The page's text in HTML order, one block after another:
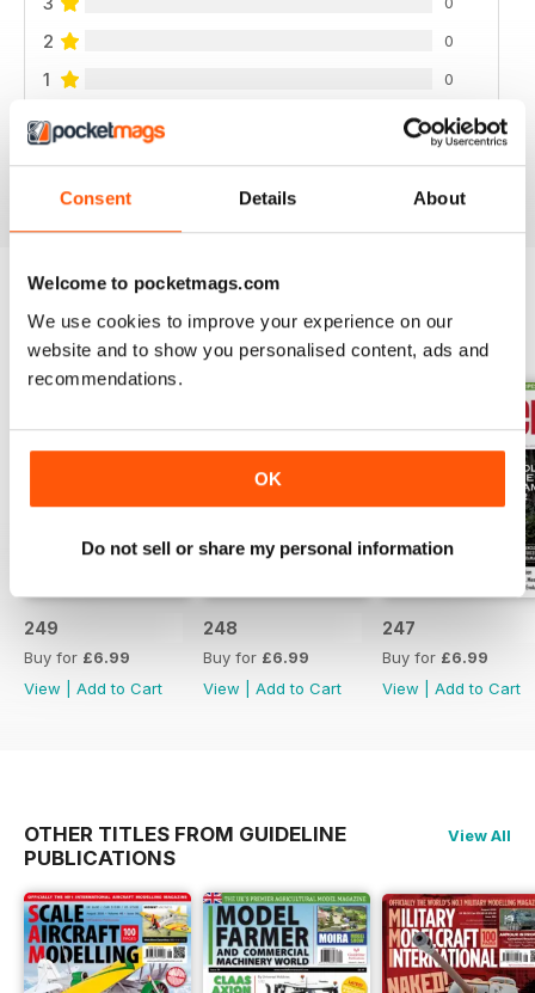
Consent Details About
Welcome to pocketmags.com
We use cookies to improve your experience on our
website and to show you personalised content, ads and
recommendations.
OK
Do not sell or share my personal information
2 0
1 0
VIEW REVIEWS
BACK ISSUES View All
249
Buy for £6.99
View
Add to Cart
248
Buy for £6.99
View
Add to Cart
247
Buy for £6.99
View
Add to Cart
OTHER TITLES FROM GUIDELINE
PUBLICATIONS
View All